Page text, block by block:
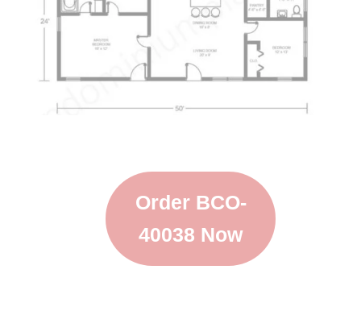
Order BCO-
40038 Now